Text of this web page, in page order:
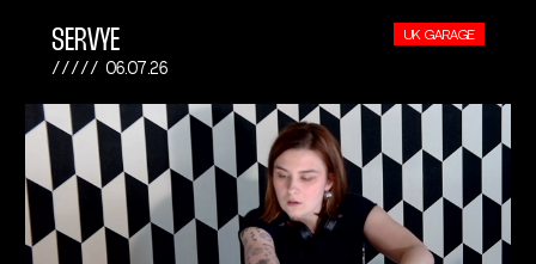
SERVYE
06.07.26
UK GARAGE